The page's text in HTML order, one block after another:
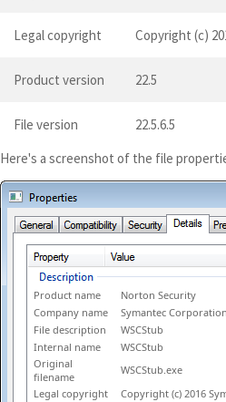
Legal copyright Copyright (c)
Product version 22.5
File version
22.5.6.5
Here's a screenshot of the file
Product name
Norton Security
Company name
Symantec Corporation
File description
WSCStub
Internal name
WSCStub
Original
filename
WSCStub.exe
Legal copyright
Copyright (c) 2016